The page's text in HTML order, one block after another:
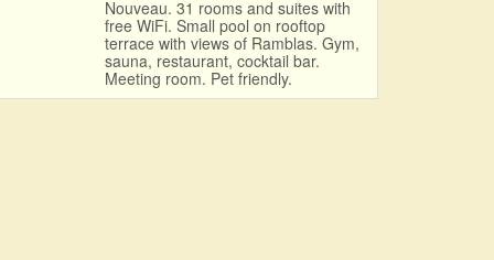
Nouveau. 31 rooms and suites with
free WiFi. Small pool on rooftop
terrace with views of Ramblas. Gym,
sauna, restaurant, cocktail bar.
Meeting room. Pet friendly.